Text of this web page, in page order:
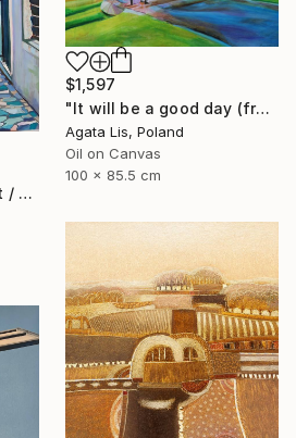
"Mediterranean Street / 100 x 70 cm (2023)" Painting
$1,597
"It will be a good day (from the cycle "In The open air, Parks")" Painting
Agata Lis, Poland
Oil on Canvas
100 x 85.5 cm